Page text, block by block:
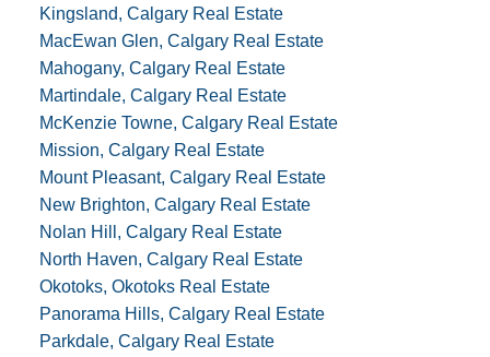
Kingsland, Calgary Real Estate
MacEwan Glen, Calgary Real Estate
Mahogany, Calgary Real Estate
Martindale, Calgary Real Estate
McKenzie Towne, Calgary Real Estate
Mission, Calgary Real Estate
Mount Pleasant, Calgary Real Estate
New Brighton, Calgary Real Estate
Nolan Hill, Calgary Real Estate
North Haven, Calgary Real Estate
Okotoks, Okotoks Real Estate
Panorama Hills, Calgary Real Estate
Parkdale, Calgary Real Estate